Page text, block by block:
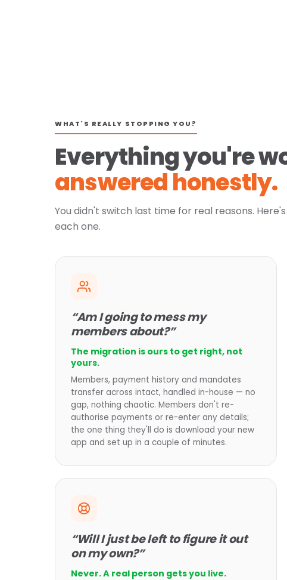
WHAT'S REALLY STOPPING YOU?
Everything you're
answered honestly.
You didn't switch last time for real reasons.
each one.
“Am I going to mess my
members about?”
The migration is ours to get right, not
yours.
Members, payment history and mandates
transfer across intact, handled in-house — no
gap, nothing chaotic. Members don't re-
authorise payments or re-enter any details;
the one thing they'll do is download your new
app and set up in a couple of minutes.
“Will I just be left to figure it out
on my own?”
Never. A real person gets you live.